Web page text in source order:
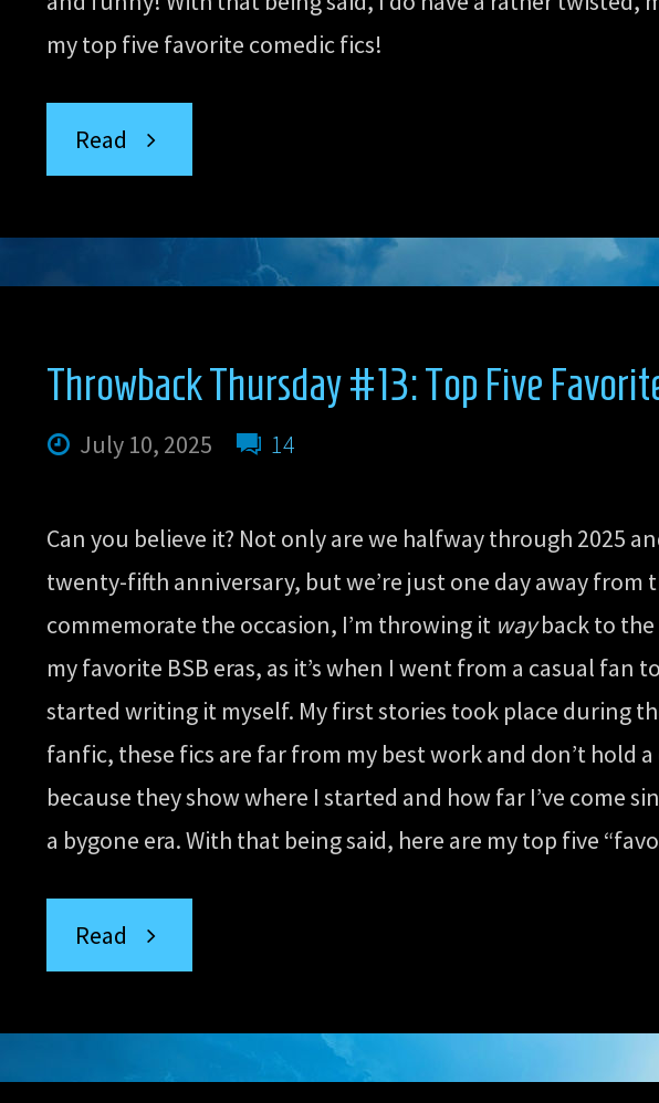
Scenes”
my top five favorite comedic fics!
Read “Throwback
#14:
Five
Comedic
Throwback Thursday #13: Top Five
July 10, 2025 14
Can you believe it? Not only are we halfway through 2025
twenty-fifth anniversary, but we’re just one day away from
commemorate the occasion, I’m throwing it wayback to the
my favorite BSB eras, as it’s when I went from a casual
started writing it myself. My first stories took place during
fanfic, these fics are far from my best work and don’t hold
because they show where I started and how far I’ve come
a bygone era. With that being said, here are my top five
Read “Throwback
#13: